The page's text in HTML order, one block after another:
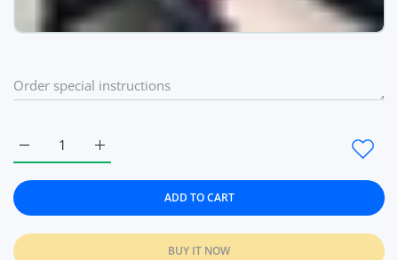
Increase quantity for Women Mesh Ice Sleeve
Increase quantity for Women Mesh Ice Sleeve Long Half
ADD TO CART
BUY IT NOW